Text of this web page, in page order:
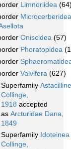
Limnoriidea
Microcerberidea
Oniscidea (57)
Phoratopidea
Valvifera (627)
Superfamily
Collinge,
1918 accepted
as Arcturidae Dana,
1849
Superfamily Idoteinea
Collinge,